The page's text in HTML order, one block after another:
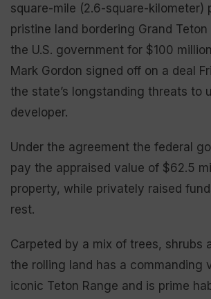
square-mile (2.6-square-kilometer)
pristine land bordering Grand
the U.S. government for $100
Mark Gordon signed off on a deal
the state’s longstanding threats to
developer.
Under the agreement the federal
pay the appraised value of $62.5
property, while privately raised
rest.
Carpeted by a mix of trees, shrubs
the rolling land has a commanding
iconic Teton Range and is prime